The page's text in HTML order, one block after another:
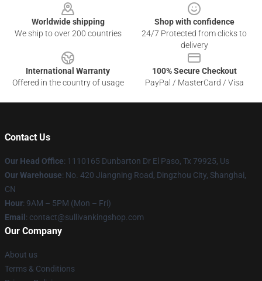
Worldwide shipping
We ship to over 200 countries
Shop with confidence
24/7 Protected from clicks to
delivery
International Warranty
Offered in the country of usage
100% Secure Checkout
PayPal / MasterCard / Visa
Contact Us
Our Head Office: 1110165 Dunbarton Dr El Paso, Tx 79925, Us
Our Warehouse: No. 420 Jiangning Road, Dingzhou City, Shanghai,
CN
Hour: 9AM – 5PM (Mon – Fri)
Email : contact@sullivankingshop.com
Our Company
About us
Terms & Conditions